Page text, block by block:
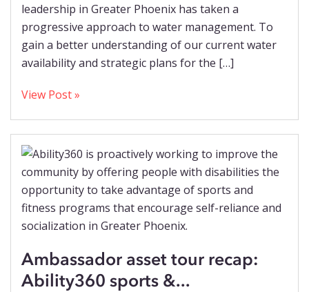
leadership in Greater Phoenix has taken a
progressive approach to water management. To
gain a better understanding of our current water
availability and strategic plans for the […]
View Post »
Ambassador asset tour recap:
Ability360 sports &...